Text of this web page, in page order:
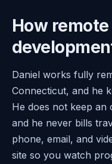
How
Daniel works fully
Connecticut, and he
He does not keep an
and he never bills
phone, email, and
site so you watch